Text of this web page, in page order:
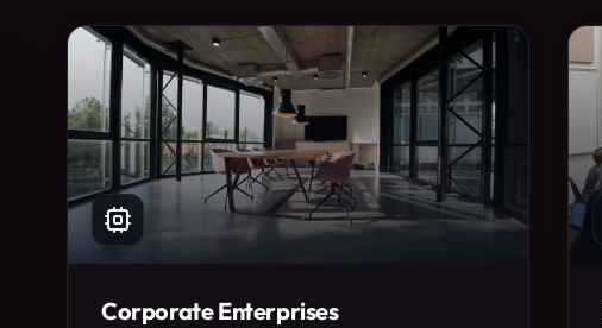
Corporate Enterprises